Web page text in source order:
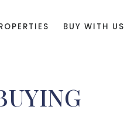
BUY WITH US